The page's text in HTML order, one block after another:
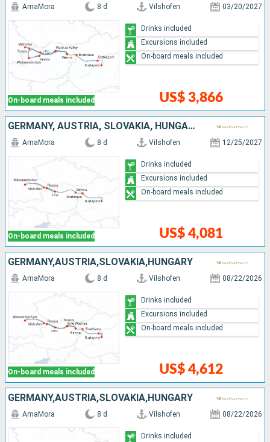
On-board meals included
AmaMora 8 d Vilshofen 03/20/2027
US$ 3,866
Drinks included
Excursions included
On-board meals included
GERMANY, AUSTRIA, SLOVAKIA, HUNGARY
On-board meals included
AmaMora 8 d Vilshofen 12/25/2027
US$ 4,081
Drinks included
Excursions included
On-board meals included
GERMANY,AUSTRIA,SLOVAKIA,HUNGARY
On-board meals included
AmaMora 8 d Vilshofen 08/22/2026
US$ 4,612
Drinks included
Excursions included
On-board meals included
GERMANY,AUSTRIA,SLOVAKIA,HUNGARY
AmaMora 8 d Vilshofen 08/22/2026
Drinks included